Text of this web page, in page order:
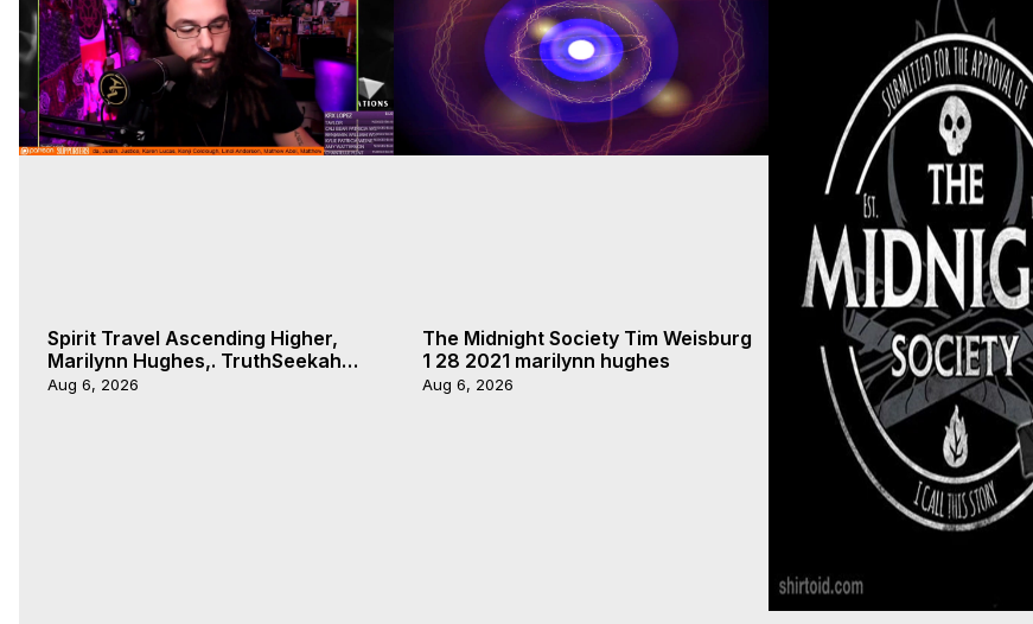
Spirit Travel Ascending Higher,
Marilynn Hughes,. TruthSeekah
Podcast, Out of Body Travel
Aug 6, 2026
The Midnight Society Tim Weisburg
1 28 2021 marilynn hughes
Aug 6, 2026